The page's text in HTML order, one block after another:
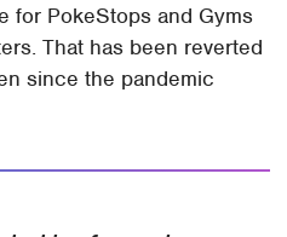
for PokeStops and Gyms
That has been reverted
since the pandemic